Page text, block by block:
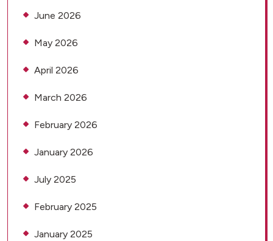
June 2026
May 2026
April 2026
March 2026
February 2026
January 2026
July 2025
February 2025
January 2025